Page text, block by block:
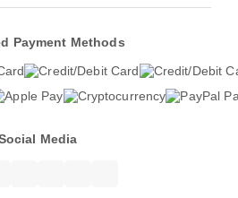
Payment Methods
Media